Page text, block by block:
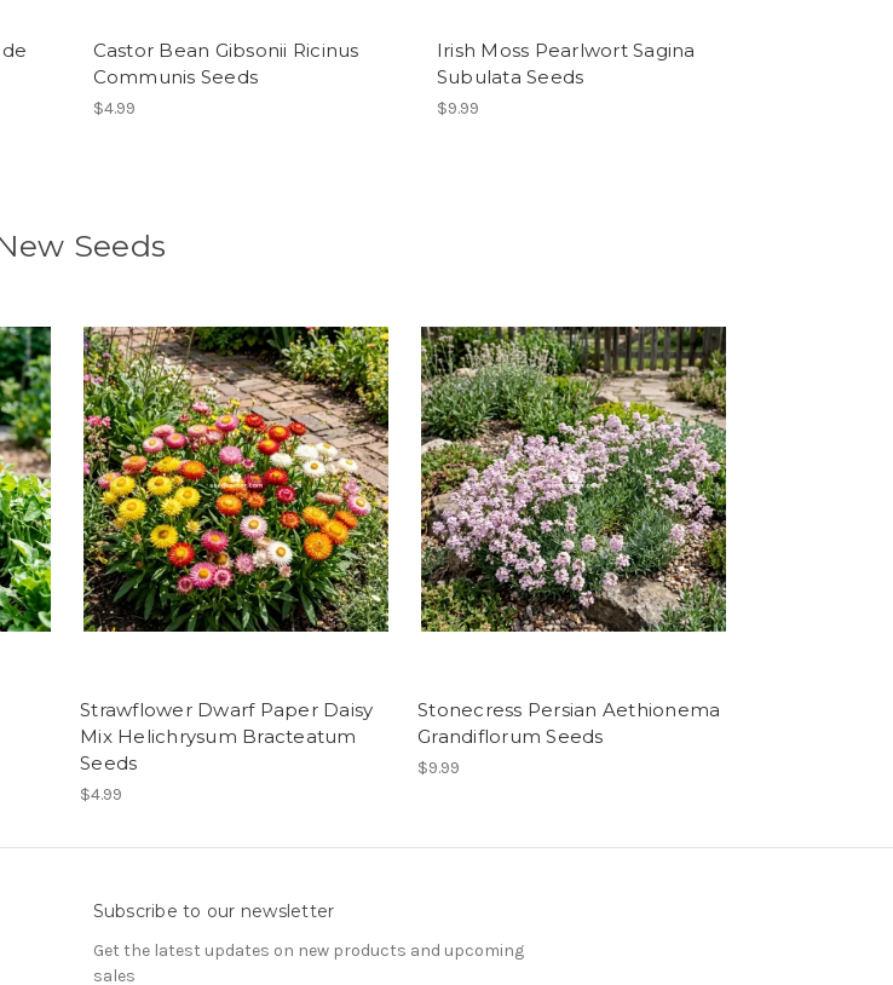
Castor Bean Gibsonii Ricinus
Communis Seeds
$4.99
Irish Moss Pearlwort Sagina
Subulata Seeds
$9.99
Seeds
Strawflower Dwarf Paper Daisy
Mix Helichrysum Bracteatum
Seeds
$4.99
Stonecress Persian Aethionema
Grandiflorum Seeds
$9.99
Subscribe to our newsletter
Get the latest updates on new products and upcoming
sales